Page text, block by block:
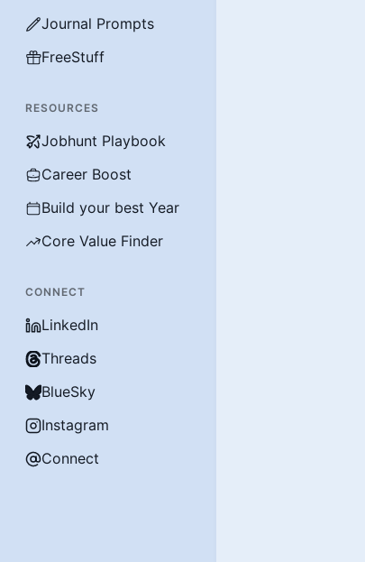
Journal Prompts
FreeStuff
RESOURCES
Jobhunt Playbook
Career Boost
Build your best Year
Core Value Finder
CONNECT
LinkedIn
Threads
BlueSky
Instagram
Connect